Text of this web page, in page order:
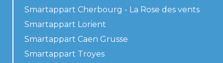
Smartappart Cherbourg - La Rose des vents
Smartappart Lorient
Smartappart Caen Grusse
Smartappart Troyes